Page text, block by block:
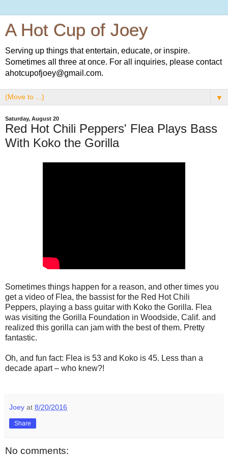
A Hot Cup of Joey
Serving up things that entertain, educate, or inspire.
Sometimes all three at once. For all inquiries, please contact
ahotcupofjoey@gmail.com.
▼
Saturday, August 20
Red Hot Chili Peppers' Flea Plays Bass
With Koko the Gorilla
Sometimes things happen for a reason, and other times you
get a video of Flea, the bassist for the Red Hot Chili
Peppers, playing a bass guitar with Koko the Gorilla. Flea
was visiting the Gorilla Foundation in Woodside, Calif. and
realized this gorilla can jam with the best of them. Pretty
fantastic.
Oh, and fun fact: Flea is 53 and Koko is 45. Less than a
decade apart – who knew?!
Joey at 8/20/2016
Share
No comments: